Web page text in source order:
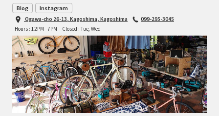
Blog Instagram
Ogawa-cho 26-13, Kagoshima, Kagoshima
099-295-3045
Hours : 12PM - 7PM
Closed : Tue, Wed